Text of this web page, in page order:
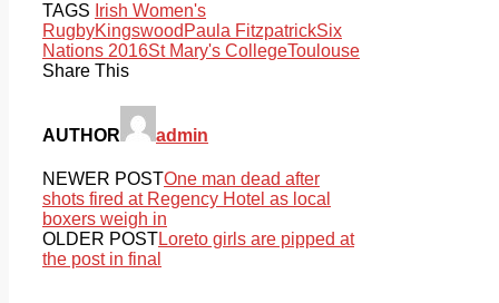
TAGS Irish Women's
RugbyKingswood Paula FitzpatrickSix
Nations 2016St Mary's CollegeToulouse
Share This
AUTHOR admin
NEWER POSTOne man dead after
shots fired at Regency Hotel as local
boxers weigh in
OLDER POSTLoreto girls are pipped at
the post in final